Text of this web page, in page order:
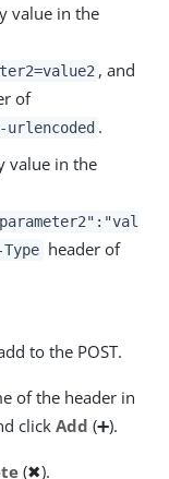
value in the
, and
of
.
value in the
header of
to the POST.
of the header in
clickAdd (➕).
(✖).